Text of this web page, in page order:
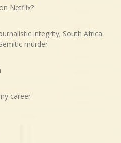
Netflix?
integrity; South Africa
murder
career